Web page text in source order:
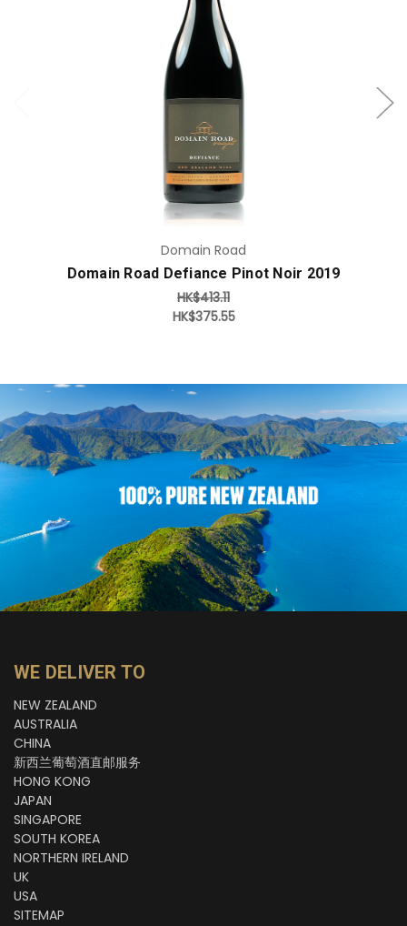
Add to Cart
Domain Road
Domain Road Defiance Pinot Noir 2019
HK$413.11
HK$375.55
WE DELIVER TO
NEW ZEALAND
AUSTRALIA
CHINA
新西兰葡萄酒直邮服务
HONG KONG
JAPAN
SINGAPORE
SOUTH KOREA
NORTHERN IRELAND
UK
USA
SITEMAP